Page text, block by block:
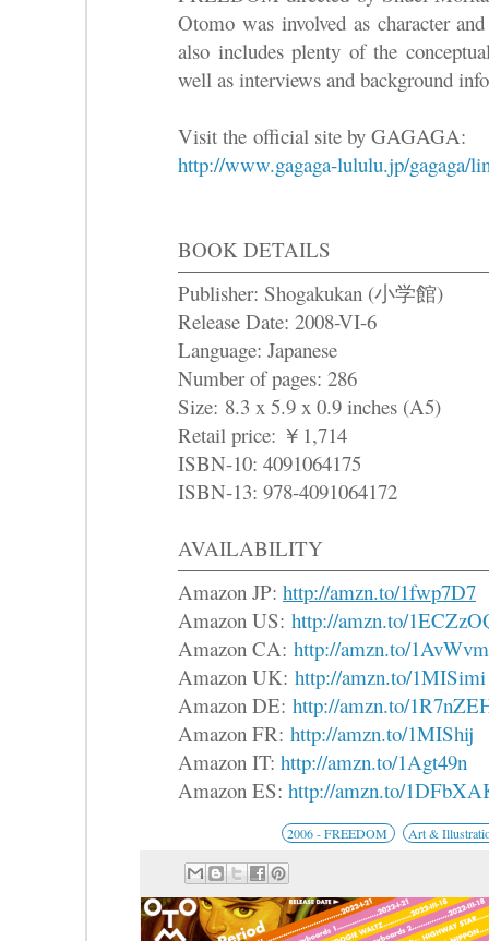
Otomo was involved as character
also includes plenty of the
well as interviews and background
Visit the official site by GAGAGA:
http://www.gagaga-lululu.jp/gagaga/
BOOK DETAILS
Publisher: Shogakukan (小学館)
Release Date: 2008-VI-6
Language: Japanese
Number of pages: 286
Size: 8.3 x 5.9 x 0.9 inches (A5)
Retail price: ￥1,714
ISBN-10: 4091064175
ISBN-13: 978-4091064172
AVAILABILITY
Amazon JP: http://amzn.to/1fwp7D7
Amazon US: http://amzn.to/
Amazon CA: http://amzn.to/
Amazon UK: http://amzn.to/1MISimi
Amazon DE: http://amzn.to/
Amazon FR: http://amzn.to/1MIShij
Amazon IT: http://amzn.to/1Agt49n
Amazon ES: http://amzn.to/
2006 - FREEDOM Art &